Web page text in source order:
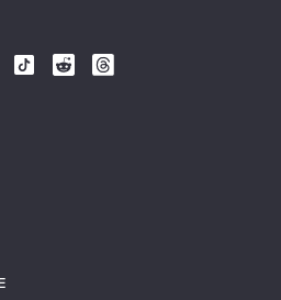
Follow
Follow
Follow